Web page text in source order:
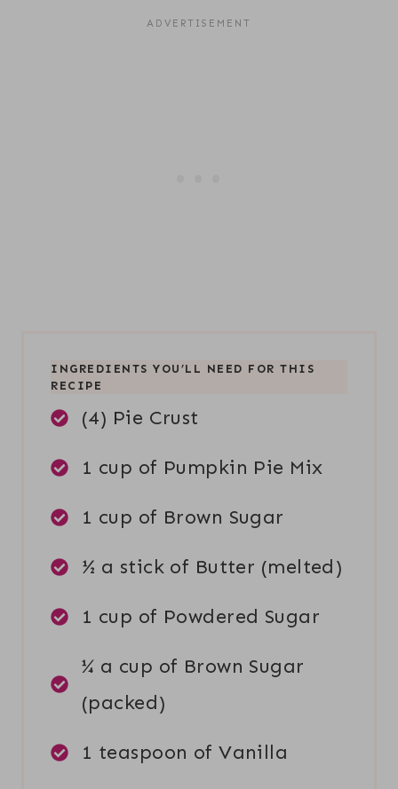
INGREDIENTS YOU’LL NEED FOR THIS
RECIPE
(4) Pie Crust
1 cup of Pumpkin Pie Mix
1 cup of Brown Sugar
½ a stick of Butter (melted)
1 cup of Powdered Sugar
¼ a cup of Brown Sugar
(packed)
1 teaspoon of Vanilla